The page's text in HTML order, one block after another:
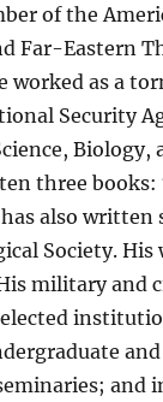
of the
Far-Eastern
worked as a
Security
three books:
also written
Society.
military
and